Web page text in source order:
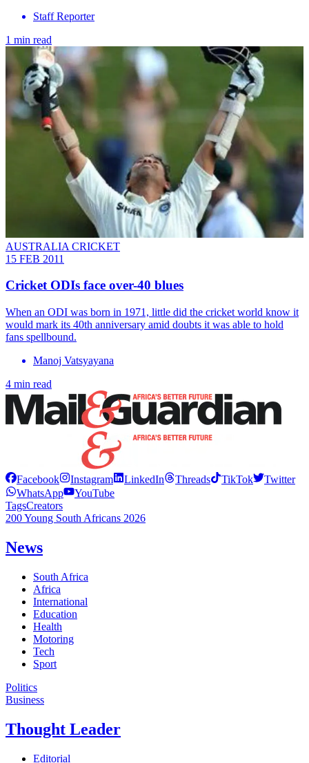
Staff Reporter
1 min read
AUSTRALIA CRICKET
15 FEB 2011
Cricket ODIs face over-40 blues
When an ODI was born in 1971, little did the cricket world know it
would mark its 40th anniversary amid doubts it was able to hold
fans spellbound.
Manoj Vatsyayana
4 min read
Facebook Instagram LinkedIn Threads TikTok
Twitter
WhatsApp
YouTube
TagsCreators
200 Young South Africans 2026
News
South Africa
Africa
International
Education
Health
Motoring
Tech
Sport
Politics
Business
Thought Leader
Editorial